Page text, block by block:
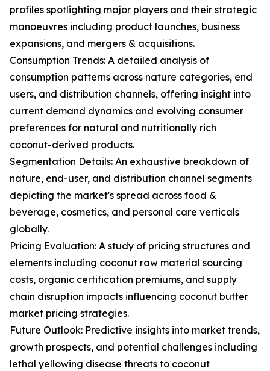
profiles spotlighting major players and their strategic
manoeuvres including product launches, business
expansions, and mergers & acquisitions.
Consumption Trends: A detailed analysis of
consumption patterns across nature categories, end
users, and distribution channels, offering insight into
current demand dynamics and evolving consumer
preferences for natural and nutritionally rich
coconut-derived products.
Segmentation Details: An exhaustive breakdown of
nature, end-user, and distribution channel segments
depicting the market's spread across food &
beverage, cosmetics, and personal care verticals
globally.
Pricing Evaluation: A study of pricing structures and
elements including coconut raw material sourcing
costs, organic certification premiums, and supply
chain disruption impacts influencing coconut butter
market pricing strategies.
Future Outlook: Predictive insights into market trends,
growth prospects, and potential challenges including
lethal yellowing disease threats to coconut